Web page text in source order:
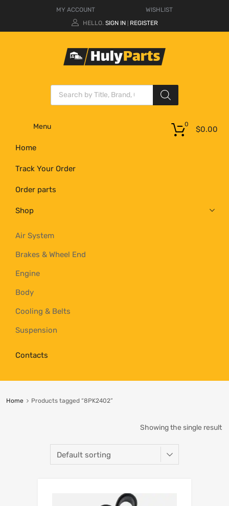
MY ACCOUNT
WISHLIST
HELLO. SIGN IN REGISTER
Menu
Home
Track Your Order
Order parts
Shop
Air System
Brakes & Wheel End
Engine
Body
Cooling & Belts
Suspension
Contacts
$0.00
0
Home Products tagged “8PK2402”
Showing the single result